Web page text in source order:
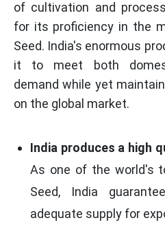
of cultivation and
for its proficiency in the
Seed. India's enormous
it to meet both
demand while yet
on the global market.
India produces a high
As one of the world's
Seed, India
adequate supply for